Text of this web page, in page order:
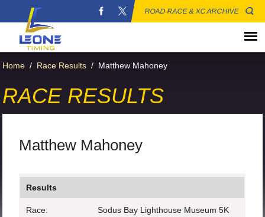
ROAD RACE & XC ARCHIVE
Home / Race Results / Matthew Mahoney
RACE RESULTS
Matthew Mahoney
Results
Race: Sodus Bay Lighthouse Museum 5K